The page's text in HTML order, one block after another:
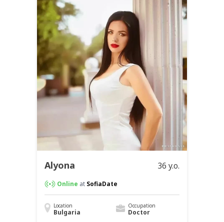
Alyona 36 y.o.
Online at SofiaDate
Location
Bulgaria
Occupation
Doctor